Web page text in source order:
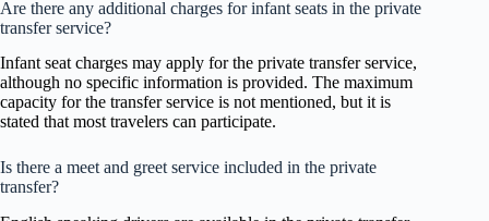
Are there any additional charges for infant seats in the private
transfer service?
Infant seat charges may apply for the private transfer service,
although no specific information is provided. The maximum
capacity for the transfer service is not mentioned, but it is
stated that most travelers can participate.
Is there a meet and greet service included in the private
transfer?